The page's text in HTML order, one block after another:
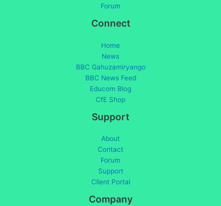
Forum
Connect
Home
News
BBC Gahuzamiryango
BBC News Feed
Educom Blog
CfE Shop
Support
About
Contact
Forum
Support
Client Portal
Company